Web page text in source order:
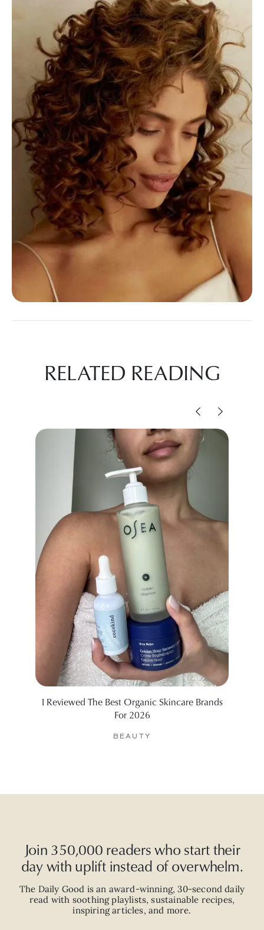
RELATED READING
I Reviewed The Best Organic Skincare Brands
For 2026
BEAUTY
Join 350,000 readers who start their
day with uplift instead of overwhelm.
The Daily Good is an award-winning,30-second daily
read with soothing playlists, sustainable recipes,
inspiring articles, and more.